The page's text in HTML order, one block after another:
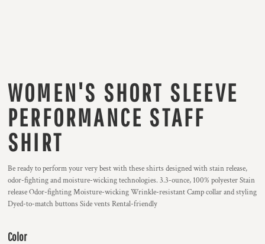
WOMEN'S SHORT SLEEVE
PERFORMANCE STAFF
SHIRT
Be ready to perform your very best with these shirts designed with stain release,
odor-fighting and moisture-wicking technologies. 3.3-ounce, 100% polyester Stain
release Odor-fighting Moisture-wicking Wrinkle-resistant Camp collar and styling
Dyed-to-match buttons Side vents Rental-friendly
Color